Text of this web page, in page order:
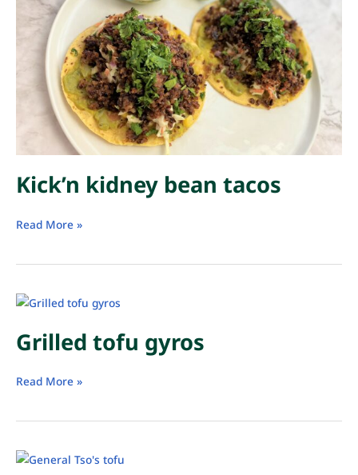
Kick’n kidney bean tacos
Kick’n
Read More »
Grilled tofu gyros
Grilled
gyros
Read More »